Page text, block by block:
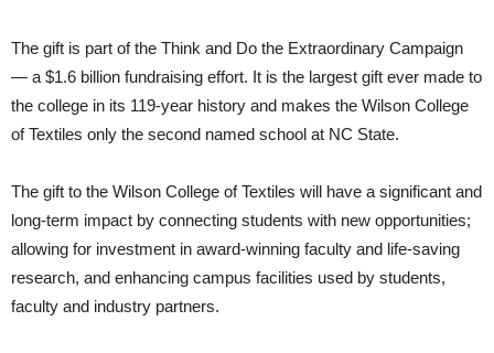
The gift is part of the Think and Do the Extraordinary Campaign
— a $1.6 billion fundraising effort. It is the largest gift ever made to
the college in its 119-year history and makes the Wilson College
of Textiles only the second named school at NC State.
The gift to the Wilson College of Textiles will have a significant and
long-term impact by connecting students with new opportunities;
allowing for investment in award-winning faculty and life-saving
research, and enhancing campus facilities used by students,
faculty and industry partners.